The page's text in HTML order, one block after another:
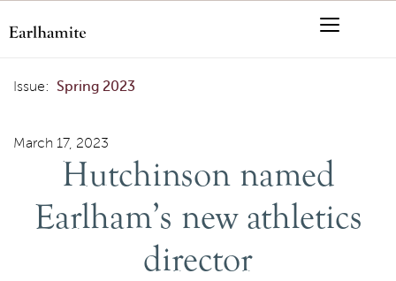
Issue: Spring 2023
Hutchinson named Earlham’s new athletics director
March 17, 2023
Hutchinson named
Earlham’s new athletics
director